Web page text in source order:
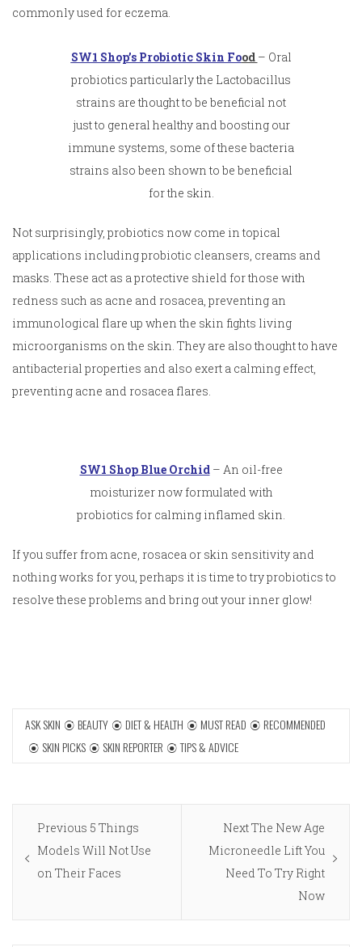
commonly used for eczema.
SW1 Shop’s Probiotic Skin Food – Oral
probiotics particularly the Lactobacillus
strains are thought to be beneficial not
just to general healthy and boosting our
immune systems, some of these bacteria
strains also been shown to be beneficial
for the skin.
Not surprisingly, probiotics now come in topical
applications including probiotic cleansers, creams and
masks. These act as a protective shield for those with
redness such as acne and rosacea, preventing an
immunological flare up when the skin fights living
microorganisms on the skin. They are also thought to have
antibacterial properties and also exert a calming effect,
preventing acne and rosacea flares.
SW1 Shop Blue Orchid– An oil-free
moisturizer now formulated with
probiotics for calming inflamed skin.
If you suffer from acne, rosacea or skin sensitivity and
nothing works for you, perhaps it is time to try probiotics to
resolve these problems and bring out your inner glow!
ASK SKIN BEAUTY DIET & HEALTH MUST READ
RECOMMENDED
SKIN PICKS
SKIN REPORTER TIPS & ADVICE
Post
navigation
Previous Previous
post:
5 Things
Models Will Not Use
on Their Faces
NextNext
post:
The New Age
Microneedle Lift You
Need To Try Right
Now